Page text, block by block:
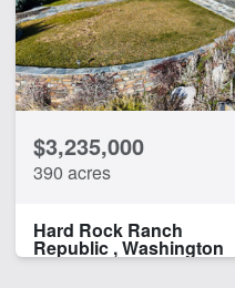
$3,235,000
390 acres
Hard Rock Ranch
Republic , Washington